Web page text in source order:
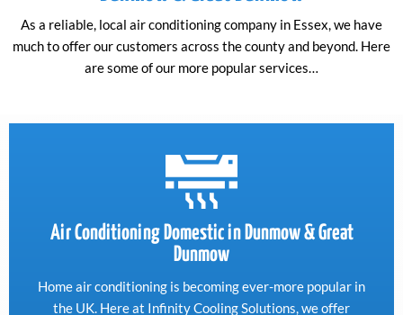
As a reliable, local air conditioning company in Essex, we have
much to offer our customers across the county and beyond. Here
are some of our more popular services…
Air Conditioning Domestic in Dunmow & Great
Dunmow
Home air conditioning is becoming ever-more popular in
the UK. Here at Infinity Cooling Solutions, we offer